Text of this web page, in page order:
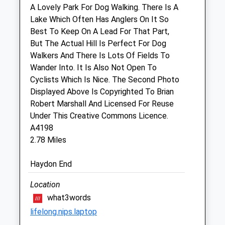
Fri
08:30
19:00
Sat
09:00
15:00
Sun
closed closed
Linnaeus Veterinary Ltd T/A Eastcott
Vet Clinic
6 Clive Parade
Cricklade Road
Swindon
Wiltshire
SN2 1AJ
Enquiries@eastcottvets.co.uk
Website
2.02 Miles
Amenities
A Lovely Park For Dog Walking. There Is A
Lake Which Often Has Anglers On It So
Best To Keep On A Lead For That Part,
But The Actual Hill Is Perfect For Dog
Walkers And There Is Lots Of Fields To
Wander Into. It Is Also Not Open To
Cyclists Which Is Nice. The Second Photo
Displayed Above Is Copyrighted To Brian
Robert Marshall And Licensed For Reuse
Under This Creative Commons Licence.
A4198
2.78 Miles
Haydon End
Location
what3words
lifelong.nips.laptop